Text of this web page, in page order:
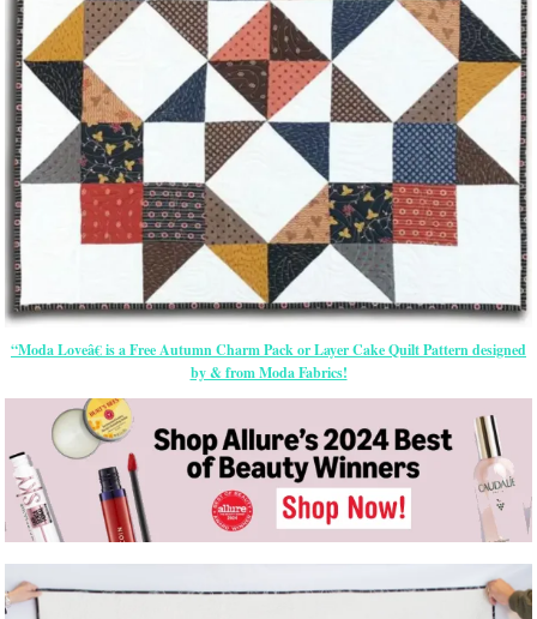
“Moda Loveâ€ is a Free Autumn Charm Pack or Layer Cake Quilt Pattern designed
by & from Moda Fabrics!